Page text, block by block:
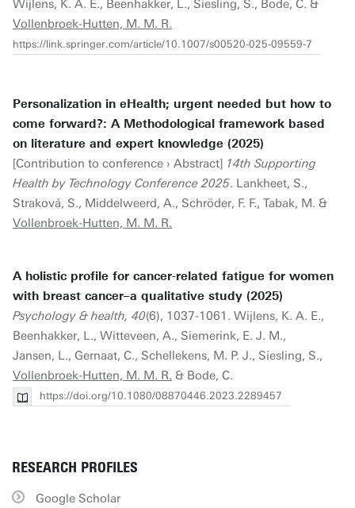
Wijlens, K. A. E., Beenhakker, L., Siesling, S., Bode, C. &
Vollenbroek-Hutten, M. M. R.
https://link.springer.com/article/10.1007/s00520-025-09559-7
Personalization in eHealth; urgent needed but how to
come forward?: A Methodological framework based
on literature and expert knowledge (2025)
[Contribution to conference › Abstract] 14th Supporting
Health by Technology Conference 2025. Lankheet, S.,
Straková, S., Middelweerd, A., Schröder, F. F., Tabak, M. &
Vollenbroek-Hutten, M. M. R.
A holistic profile for cancer-related fatigue for women
with breast cancer–a qualitative study (2025)
Psychology & health, 40(6), 1037-1061. Wijlens, K. A. E.,
Beenhakker, L., Witteveen, A., Siemerink, E. J. M.,
Jansen, L., Gernaat, C., Schellekens, M. P. J., Siesling, S.,
Vollenbroek-Hutten, M. M. R. & Bode, C.
https://doi.org/10.1080/08870446.2023.2289457
RESEARCH PROFILES
Google Scholar